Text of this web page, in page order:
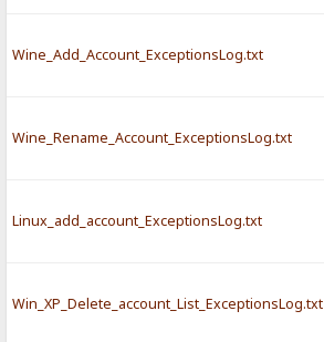
Wine_Add_Account_ExceptionsLog.txt
Wine_Rename_Account_ExceptionsLog.txt
Linux_add_account_ExceptionsLog.txt
Win_XP_Delete_account_List_ExceptionsLog.txt